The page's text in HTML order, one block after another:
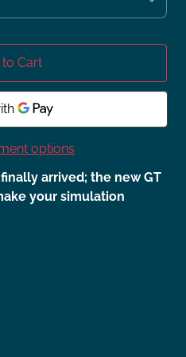
Cart
options
arrived; the new GT
your simulation